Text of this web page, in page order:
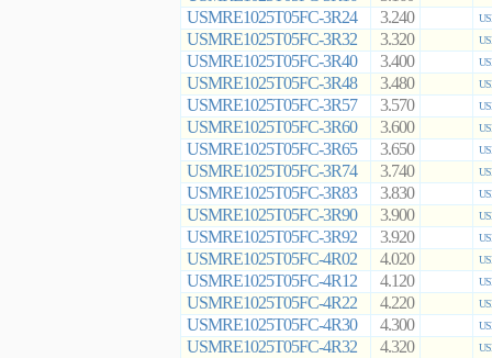
USMRE1025T05FC-3R24 3.240
USMRE1025T05FC-3R32 3.320
USMRE1025T05FC-3R40 3.400
USMRE1025T05FC-3R48 3.480
USMRE1025T05FC-3R57 3.570
USMRE1025T05FC-3R60 3.600
USMRE1025T05FC-3R65 3.650
USMRE1025T05FC-3R74 3.740
USMRE1025T05FC-3R83 3.830
USMRE1025T05FC-3R90 3.900
USMRE1025T05FC-3R92 3.920
USMRE1025T05FC-4R02 4.020
USMRE1025T05FC-4R12 4.120
USMRE1025T05FC-4R22 4.220
USMRE1025T05FC-4R30 4.300
USMRE1025T05FC-4R32 4.320